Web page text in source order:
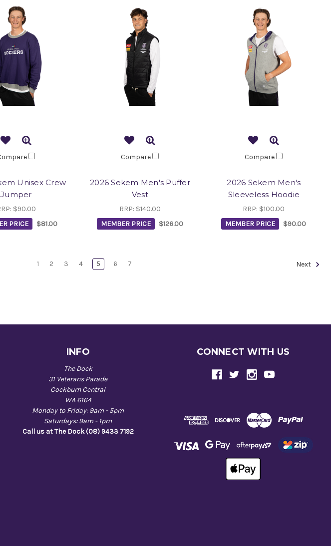
Unisex Crew
Jumper
$90.00
PRICE
$81.00
Compare
2026 Sekem Men's Puffer
Vest
RRP: $140.00
MEMBER PRICE
$126.00
Compare
2026 Sekem Men's
Sleeveless Hoodie
RRP: $100.00
MEMBER PRICE
$90.00
1 2 3 4 5 6 7 Next
INFO
The Dock
31 Veterans Parade
Cockburn Central
WA 6164
Monday to Friday: 9am - 5pm
Saturdays: 9am - 1pm
Call us at The Dock (08) 9433 7192
CONNECT WITH US